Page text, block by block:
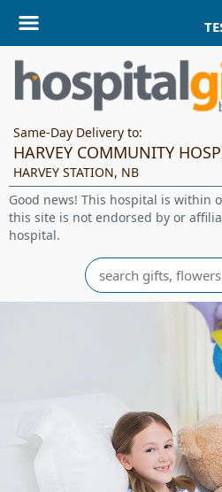
Same-Day Delivery to:
HARVEY COMMUNITY
HARVEY STATION, NB
Good news! This hospital is within
this site is not endorsed by or
hospital.
Search